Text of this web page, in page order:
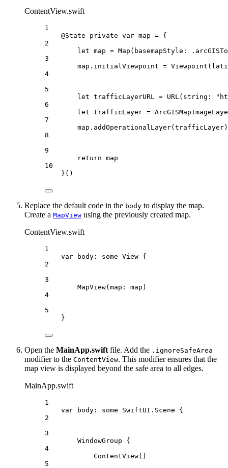
ContentView.swift
1
@State
private var map = {
2
let map = Map ( basemapStyle : .
3
map. initialViewpoint = Viewpoint (
4
5
let trafficLayerURL = URL ( string :
6
let trafficLayer =
7
map. addOperationalLayer(trafficLayer)
8
9
return map
10
}()
Replace the default code in the body to display the map.
Create a MapView using the previously created map.
ContentView.swift
1
var body: some View {
2
3
MapView(map : map)
4
5
}
Open the MainApp.swift file. Add the .ignoreSafeArea
modifier to the ContentView. This modifier ensures that the
map view is displayed beyond the safe area to all edges.
MainApp.swift
1
var body: some SwiftUI.Scene {
2
3
WindowGroup {
4
ContentView()
5